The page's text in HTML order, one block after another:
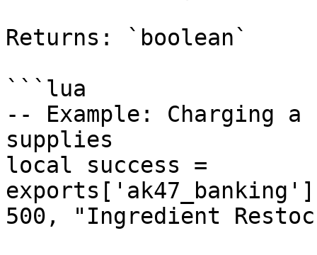
Returns: `boolean`
```lua
-- Example: Charging
supplies
local success =
500, "Ingredient